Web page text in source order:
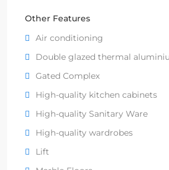
Other Features
Air conditioning
Double glazed thermal
Gated Complex
High-quality kitchen cabinets
High-quality Sanitary Ware
High-quality wardrobes
Lift